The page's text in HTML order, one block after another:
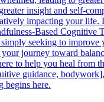
insight and self-
impacting your
Based
seeking to
journey toward
to help you heal
guidance,
begins here.